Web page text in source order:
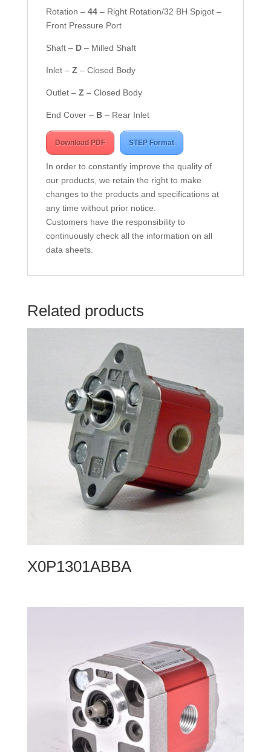
Rotation – 44– Right Rotation/32 BH Spigot –
Front Pressure Port
Shaft – D– Milled Shaft
Inlet – Z – Closed Body
Outlet – Z – Closed Body
End Cover – B – Rear Inlet
Download PDF STEP Format
In order to constantly improve the quality of
our products, we retain the right to make
changes to the products and specifications at
any time without prior notice.
Customers have the responsibility to
continuously check all the information on all
data sheets.
Related products
X0P1301ABBA